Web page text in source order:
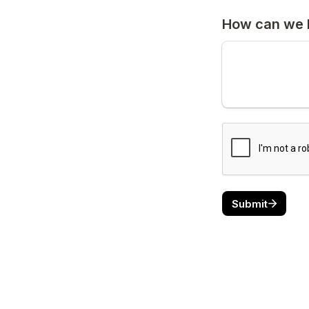
How can we
Submit